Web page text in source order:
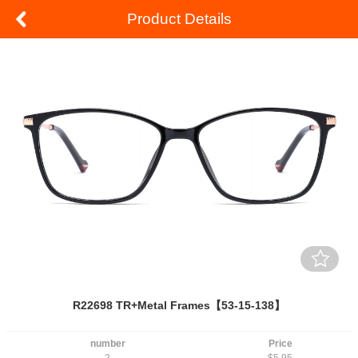
Product Details
R22698 TR+Metal Frames【53-15-138】
number
Price